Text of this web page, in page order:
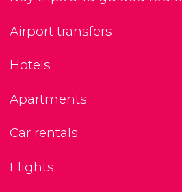
Airport transfers
Hotels
Apartments
Car rentals
Flights